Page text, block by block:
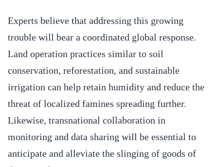
Experts believe that addressing this growing
trouble will bear a coordinated global response.
Land operation practices similar to soil
conservation, reforestation, and sustainable
irrigation can help retain humidity and reduce the
threat of localized famines spreading further.
Likewise, transnational collaboration in
monitoring and data sharing will be essential to
anticipate and alleviate the slinging of goods of